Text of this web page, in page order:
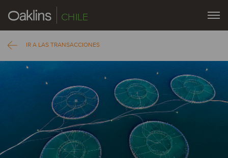
CHILE
IR A LAS TRANSACCIONES